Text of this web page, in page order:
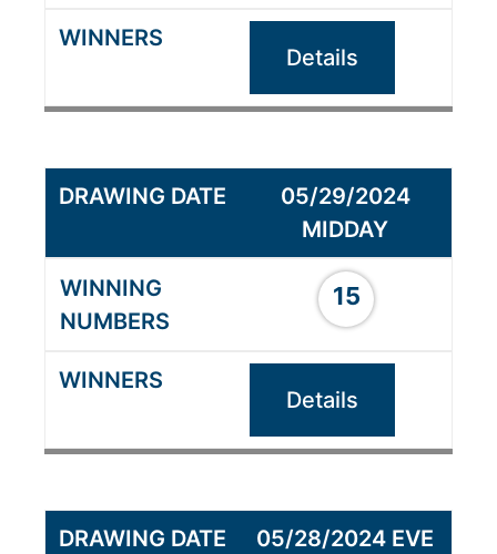
Details
05/29/2024
MIDDAY
15
Details
05/28/2024 EVE